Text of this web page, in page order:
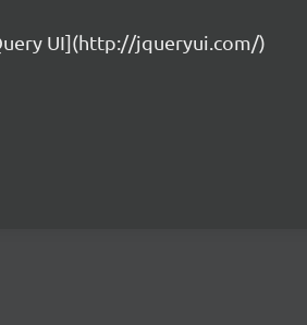
UI](http://jqueryui.com/)